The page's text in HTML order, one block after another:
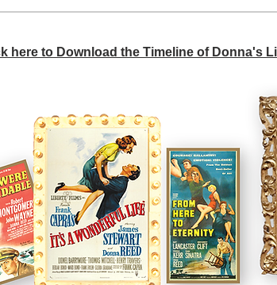
here to Download the Timeline of Donna's